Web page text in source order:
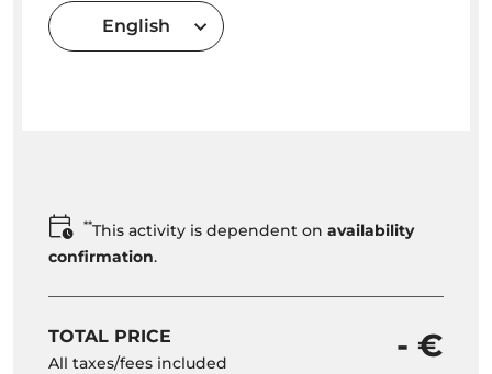
English
**This activity is dependent on availability
confirmation.
TOTAL PRICE
All taxes/fees included - €